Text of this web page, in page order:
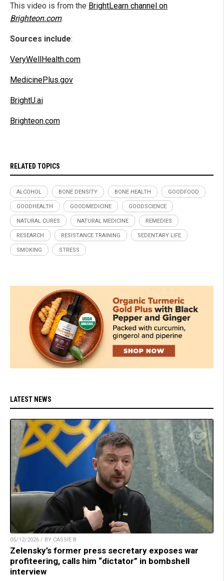
This video is from the BrightLearn channel on
Brighteon.com.
Sources include:
VeryWellHealth.com
MedicinePlus.gov
BrightU.ai
Brighteon.com
RELATED TOPICS
ALCOHOL BONE DENSITY BONE HEALTH GOODFOOD
GOODHEALTH GOODMEDICINE GOODSCIENCE
NATURAL CURES NATURAL MEDICINE REMEDIES
RESEARCH RESISTANCE TRAINING SEDENTARY LIFE
SMOKING STRESS
LATEST NEWS
05/12/2026 / BY CASSIE B.
Zelensky’s former press secretary exposes war
profiteering, calls him “dictator” in bombshell
interview